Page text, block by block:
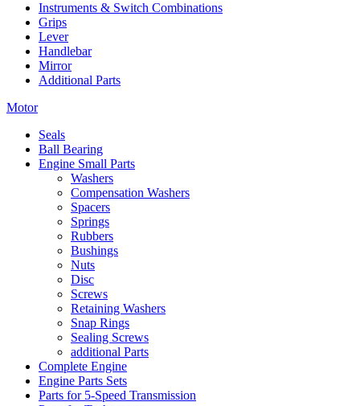
Instruments & Switch Combinations
Grips
Lever
Handlebar
Mirror
Additional Parts
Motor
Seals
Ball Bearing
Engine Small Parts
Washers
Compensation Washers
Spacers
Springs
Rubbers
Bushings
Nuts
Disc
Screws
Retaining Washers
Snap Rings
Sealing Screws
additional Parts
Complete Engine
Engine Parts Sets
Parts for 5-Speed Transmission